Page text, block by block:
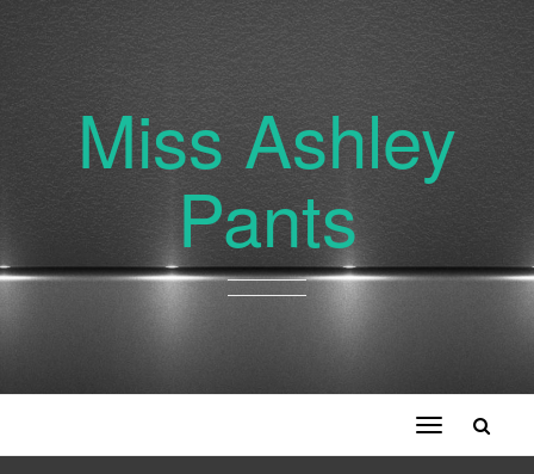
Miss Ashley
Pants
Toggle
navigation